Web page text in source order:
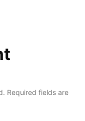
Required fields are